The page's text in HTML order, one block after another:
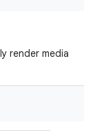
render media